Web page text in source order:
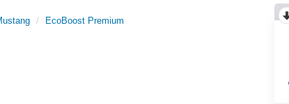
EcoBoost Premium